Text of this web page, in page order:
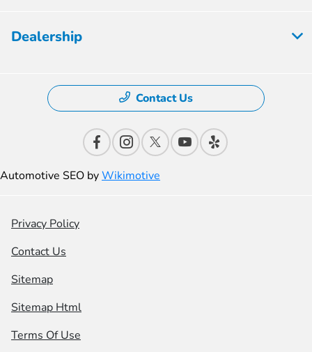
Dealership
Contact Us
Automotive SEO byWikimotive
Privacy Policy
Contact Us
Sitemap
Sitemap Html
Terms Of Use